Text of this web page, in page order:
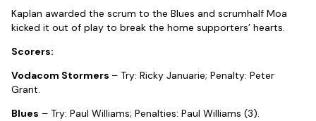
Kaplan awarded the scrum to the Blues and scrumhalf Moa
kicked it out of play to break the home supporters’ hearts.
Scorers:
Vodacom Stormers – Try: Ricky Januarie; Penalty: Peter
Grant.
Blues – Try: Paul Williams; Penalties: Paul Williams (3).